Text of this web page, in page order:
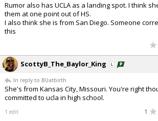
Rumor also has UCLA as a landing spot. I think
them at one point out of HS.
I also think she is from San Diego. Someone
this
ScottyB_The_Baylor_King
In reply to BUatbirth
She's from Kansas City, Missouri. You're right
committed to ucla in high school.
1 edit 1